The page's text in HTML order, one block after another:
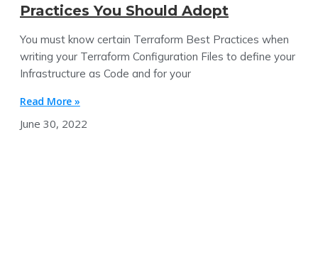
Practices You Should Adopt
You must know certain Terraform Best Practices when
writing your Terraform Configuration Files to define your
Infrastructure as Code and for your
Read More »
June 30, 2022